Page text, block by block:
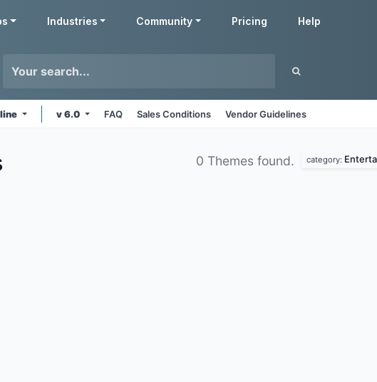
Industries Community Pricing Help
v 6.0 FAQ Sales Conditions Vendor Guidelines
0 Themes found. category: